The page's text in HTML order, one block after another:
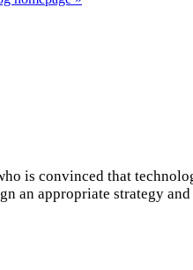
is convinced that
an appropriate strategy